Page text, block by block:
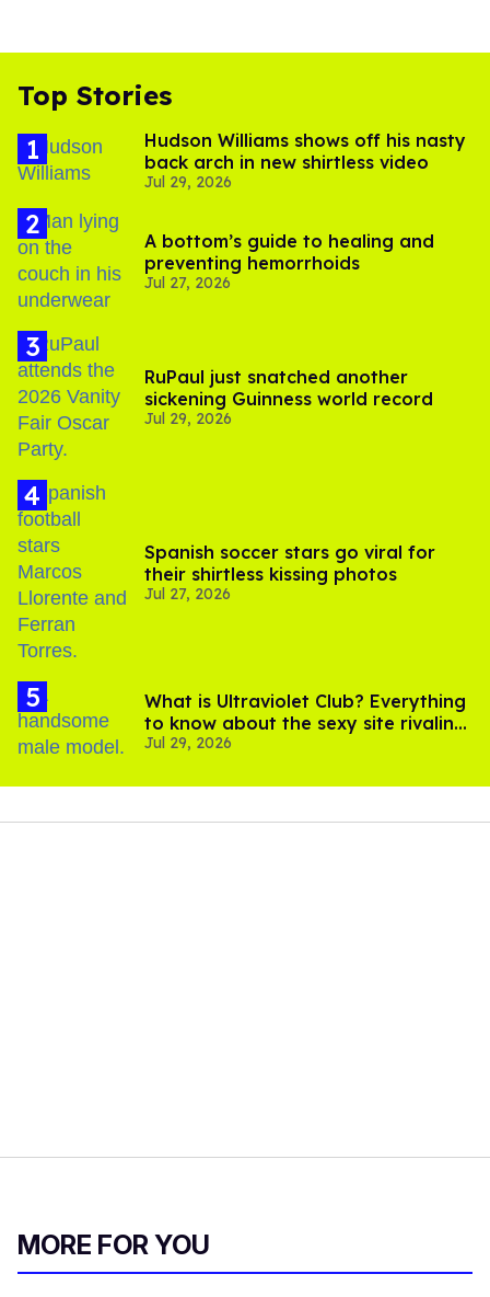
Top Stories
Hudson Williams shows off his nasty
back arch in new shirtless video
Jul 29, 2026
A bottom’s guide to healing and
preventing hemorrhoids
Jul 27, 2026
RuPaul just snatched another
sickening Guinness world record
Jul 29, 2026
Spanish soccer stars go viral for
their shirtless kissing photos
Jul 27, 2026
What is Ultraviolet Club? Everything
to know about the sexy site rivaling
OnlyFans
Jul 29, 2026
MORE FOR YOU